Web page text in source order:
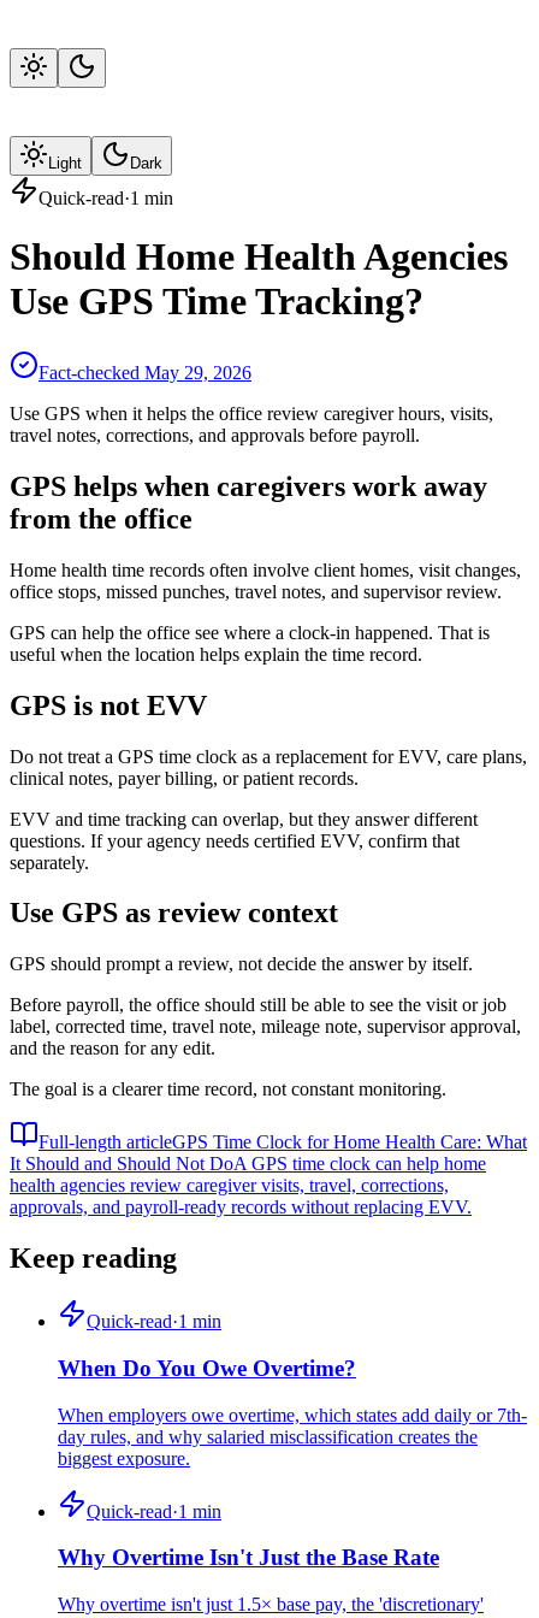
Light Dark
Quick-read·1 min
Should Home Health Agencies
Use GPS Time Tracking?
Fact-checked May 29, 2026
Use GPS when it helps the office review caregiver hours, visits,
travel notes, corrections, and approvals before payroll.
GPS helps when caregivers work away
from the office
Home health time records often involve client homes, visit changes,
office stops, missed punches, travel notes, and supervisor review.
GPS can help the office see where a clock-in happened. That is
useful when the location helps explain the time record.
GPS is not EVV
Do not treat a GPS time clock as a replacement for EVV, care plans,
clinical notes, payer billing, or patient records.
EVV and time tracking can overlap, but they answer different
questions. If your agency needs certified EVV, confirm that
separately.
Use GPS as review context
GPS should prompt a review, not decide the answer by itself.
Before payroll, the office should still be able to see the visit or job
label, corrected time, travel note, mileage note, supervisor approval,
and the reason for any edit.
The goal is a clearer time record, not constant monitoring.
Full-length articleGPS Time Clock for Home Health Care: What
It Should and Should Not DoA GPS time clock can help home
health agencies review caregiver visits, travel, corrections,
approvals, and payroll-ready records without replacing EVV.
Keep reading
Quick-read·1 min
When Do You Owe Overtime?
When employers owe overtime, which states add daily or 7th-
day rules, and why salaried misclassification creates the
biggest exposure.
Quick-read·1 min
Why Overtime Isn't Just the Base Rate
Why overtime isn't just 1.5× base pay, the 'discretionary'